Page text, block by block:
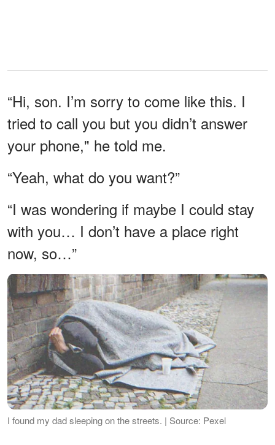
“Hi, son. I’m sorry to come like this. I
tried to call you but you didn’t answer
your phone," he told me.
“Yeah, what do you want?”
“I was wondering if maybe I could stay
with you… I don’t have a place right
now, so…”
I found my dad sleeping on the streets. | Source: Pexel